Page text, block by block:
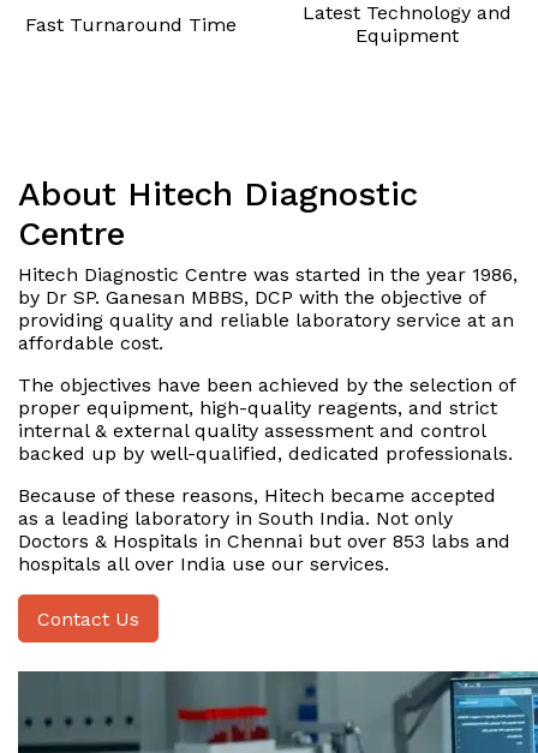
Fast Turnaround Time
Latest Technology and
Equipment
About Hitech Diagnostic
Centre
Hitech Diagnostic Centre was started in the year 1986,
by Dr SP. Ganesan MBBS, DCP with the objective of
providing quality and reliable laboratory service at an
affordable cost.
The objectives have been achieved by the selection of
proper equipment, high-quality reagents, and strict
internal & external quality assessment and control
backed up by well-qualified, dedicated professionals.
Because of these reasons, Hitech became accepted
as a leading laboratory in South India. Not only
Doctors & Hospitals in Chennai but over 853 labs and
hospitals all over India use our services.
Contact Us